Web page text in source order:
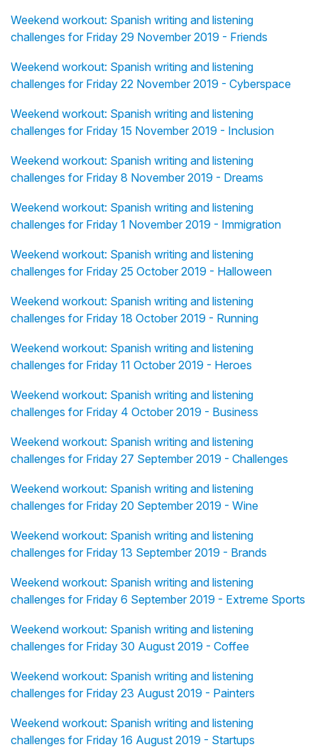
Weekend workout: Spanish writing and listening
challenges for Friday 29 November 2019 - Friends
Weekend workout: Spanish writing and listening
challenges for Friday 22 November 2019 - Cyberspace
Weekend workout: Spanish writing and listening
challenges for Friday 15 November 2019 - Inclusion
Weekend workout: Spanish writing and listening
challenges for Friday 8 November 2019 - Dreams
Weekend workout: Spanish writing and listening
challenges for Friday 1 November 2019 - Immigration
Weekend workout: Spanish writing and listening
challenges for Friday 25 October 2019 - Halloween
Weekend workout: Spanish writing and listening
challenges for Friday 18 October 2019 - Running
Weekend workout: Spanish writing and listening
challenges for Friday 11 October 2019 - Heroes
Weekend workout: Spanish writing and listening
challenges for Friday 4 October 2019 - Business
Weekend workout: Spanish writing and listening
challenges for Friday 27 September 2019 - Challenges
Weekend workout: Spanish writing and listening
challenges for Friday 20 September 2019 - Wine
Weekend workout: Spanish writing and listening
challenges for Friday 13 September 2019 - Brands
Weekend workout: Spanish writing and listening
challenges for Friday 6 September 2019 - Extreme Sports
Weekend workout: Spanish writing and listening
challenges for Friday 30 August 2019 - Coffee
Weekend workout: Spanish writing and listening
challenges for Friday 23 August 2019 - Painters
Weekend workout: Spanish writing and listening
challenges for Friday 16 August 2019 - Startups